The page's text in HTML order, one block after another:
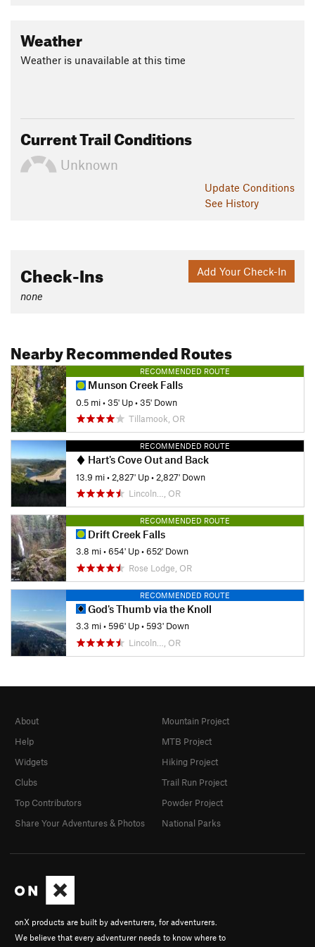
Weather
Weather is unavailable at this time
Current Trail Conditions
Unknown
Update Conditions
See History
Add Your Check-In
Check-Ins
none
Nearby Recommended Routes
RECOMMENDED ROUTE
Munson Creek Falls
0.5 mi•35' Up•35' Down
Tillamook, OR
RECOMMENDED ROUTE
Hart's Cove Out and Back
13.9 mi• 2,827' Up• 2,827' Down
Lincoln…, OR
RECOMMENDED ROUTE
Drift Creek Falls
3.8 mi•654' Up•652' Down
Rose Lodge, OR
RECOMMENDED ROUTE
God's Thumb via the Knoll
3.3 mi•596' Up•593' Down
Lincoln…, OR
onX products are built by adventurers, for adventurers.
We believe that every adventurer needs to know where to
About
Help
Widgets
Clubs
Top Contributors
Share Your Adventures & Photos
Mountain Project
MTB Project
Hiking Project
Trail Run Project
Powder Project
National Parks